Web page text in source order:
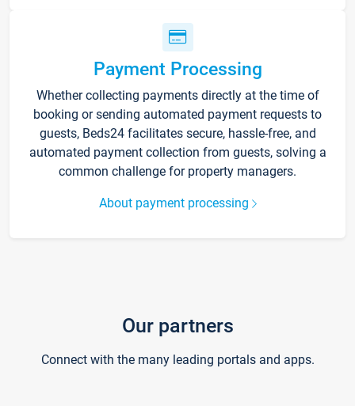
Payment Processing
Whether collecting payments directly at the time of
booking or sending automated payment requests to
guests, Beds24 facilitates secure, hassle-free, and
automated payment collection from guests, solving a
common challenge for property managers.
About payment processing
Our partners
Connect with the many leading portals and apps.